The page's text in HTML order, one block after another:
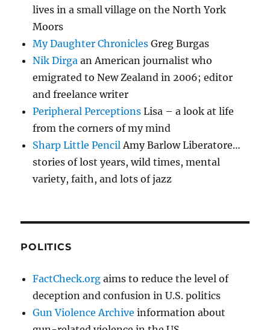
lives in a small village on the North York
Moors
My Daughter Chronicles Greg Burgas
Nik Dirga an American journalist who
emigrated to New Zealand in 2006; editor
and freelance writer
Peripheral Perceptions Lisa – a look at life
from the corners of my mind
Sharp Little PencilAmy Barlow Liberatore…
stories of lost years, wild times, mental
variety, faith, and lots of jazz
POLITICS
FactCheck.org aims to reduce the level of
deception and confusion in U.S. politics
Gun Violence Archive information about